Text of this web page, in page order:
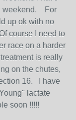
weekend. For
up ok with no
course I need to
race on a harder
is really
on the chutes,
16. I have
lactate
soon !!!!!